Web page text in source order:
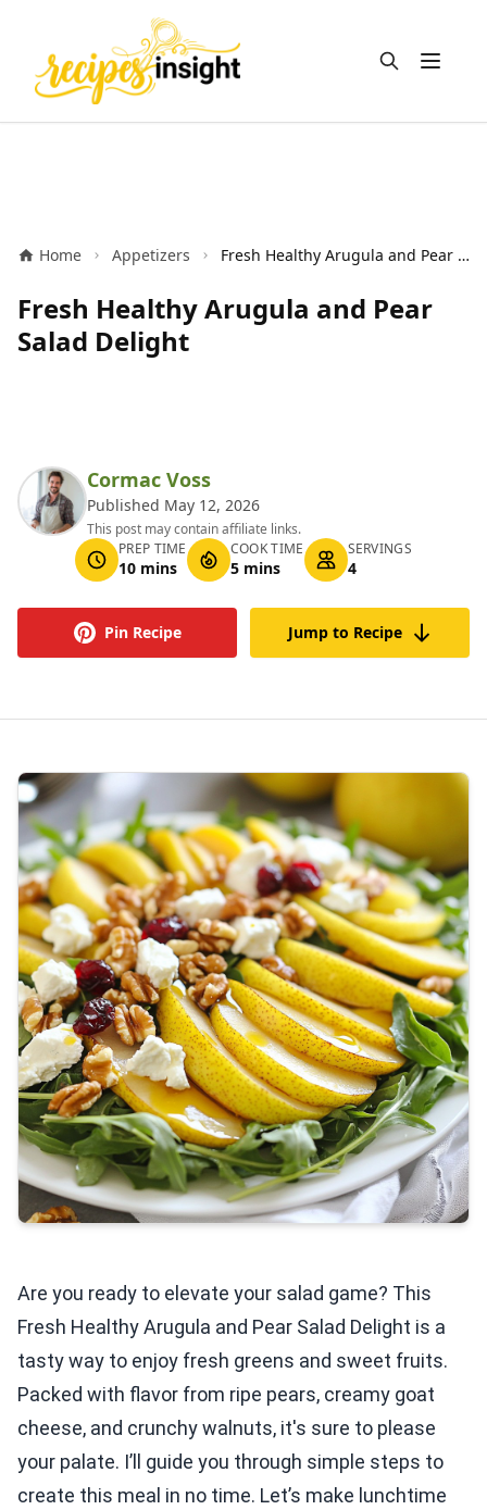
Open
Home Appetizers Fresh Healthy Arugula and Pear Salad Delight
Fresh Healthy Arugula and Pear
Salad Delight
Cormac Voss
Published May 12, 2026
This post may contain affiliate links.
PREP TIME
10 mins
COOK TIME
5 mins
SERVINGS
4
Pin Recipe Jump to Recipe
Are you ready to elevate your salad game? This
Fresh Healthy Arugula and Pear Salad Delight is a
tasty way to enjoy fresh greens and sweet fruits.
Packed with flavor from ripe pears, creamy goat
cheese, and crunchy walnuts, it's sure to please
your palate. I’ll guide you through simple steps to
create this meal in no time. Let’s make lunchtime